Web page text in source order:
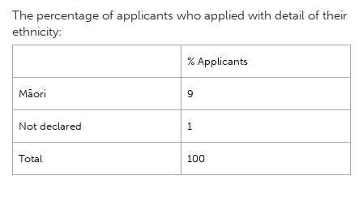
The percentage of applicants who applied with detail of their
ethnicity:
% Applicants
Māori 9
Not declared 1
Total 100